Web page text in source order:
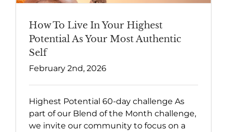
How To Live In Your Highest
Potential As Your Most Authentic
Self
February 2nd, 2026
Highest Potential 60-day challenge As
part of our Blend of the Month challenge,
we invite our community to focus on a